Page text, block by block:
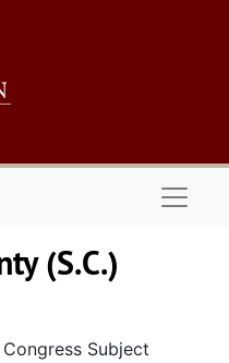
(S.C.)
Subject